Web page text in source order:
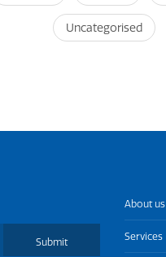
Uncategorised
Submit
About us
Services